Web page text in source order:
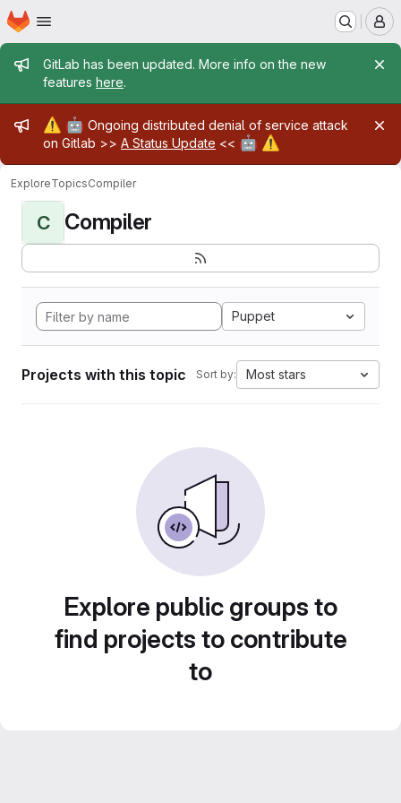
Skip to main content
Homepage
Admin message
GitLab has been updated. More info on the new
features here.
Admin message
⚠️ 🤖 Ongoing distributed denial of service attack
on Gitlab >> A Status Update << 🤖 ⚠️
ExploreTopicsCompiler
C Compiler
Puppet
Projects with this topic Sort by: Most stars
Explore public groups to
find projects to contribute
to